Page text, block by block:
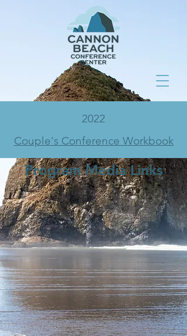
2022
Couple's Conference Workbook
Program Media Links